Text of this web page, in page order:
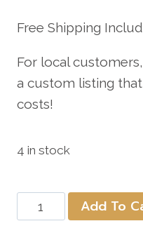
Free Shipping
For local customers,
a custom listing
costs!
4 in stock
Wooden
Add To